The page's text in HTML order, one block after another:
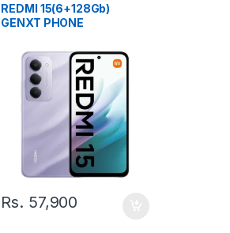
REDMI 15(6+128Gb)
GENXT PHONE
Rs. 57,900